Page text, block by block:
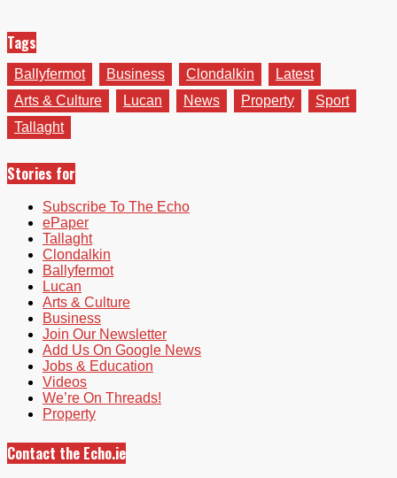
Tags
Ballyfermot Business Clondalkin
Latest
Arts & Culture
Lucan News Property
Sport
Tallaght
Stories for
Subscribe To The Echo
ePaper
Tallaght
Clondalkin
Ballyfermot
Lucan
Arts & Culture
Business
Join Our Newsletter
Add Us On Google News
Jobs & Education
Videos
We’re On Threads!
Property
Contact the Echo.ie